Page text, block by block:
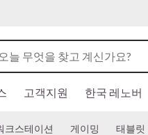
고객지원 한국 레노버
크스테이션 게이밍 태블릿